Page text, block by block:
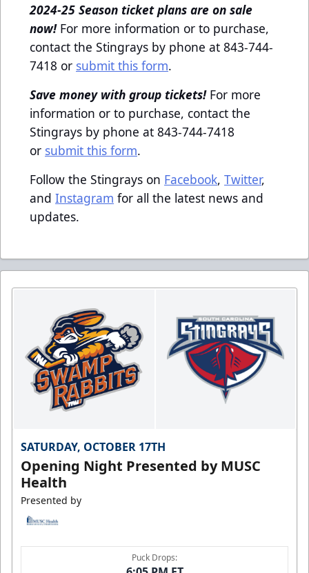
2024-25 Season ticket plans are on sale
now!For more information or to purchase,
contact the Stingrays by phone at 843-744-
7418 or submit this form.
Save money with group tickets!For more
information or to purchase, contact the
Stingrays by phone at 843-744-7418
or submit this form.
Follow the Stingrays on Facebook, Twitter,
and Instagram for all the latest news and
updates.
SATURDAY, OCTOBER 17TH
Opening Night Presented by MUSC
Health
Presented by
Puck Drops: